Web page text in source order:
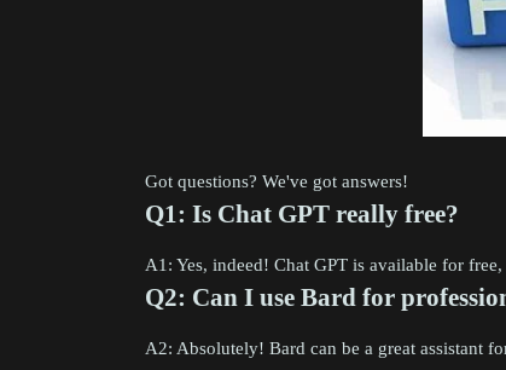
Got questions? We've got answers!
Q1: Is Chat GPT really free?
A1: Yes, indeed! Chat GPT is available for
Q2: Can I use Bard for
A2: Absolutely! Bard can be a great assistant